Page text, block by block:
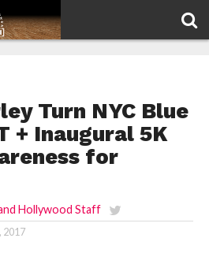
Turn NYC Blue
+ Inaugural 5K
for
Hollywood Staff
2017